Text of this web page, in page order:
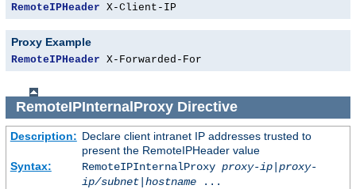
RemoteIPHeader X-Client-IP
Proxy Example
RemoteIPHeader X-Forwarded-For
RemoteIPInternalProxyDirective
Description: Declare client intranet IP addresses trusted to
present the RemoteIPHeader value
Syntax:
RemoteIPInternalProxy proxy-ip| proxy-
ip/subnet| hostname...